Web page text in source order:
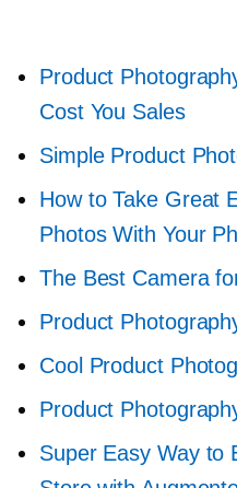
Product
Cost You Sales
Simple Product
How to Take Great
Photos With Your
The Best Camera
Product
Cool Product
Product
Super Easy Way to